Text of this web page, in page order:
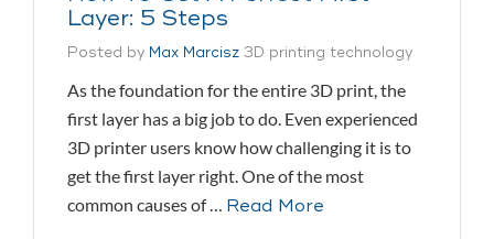
Layer: 5 Steps
Posted by Max Marcisz 3D printing technology
As the foundation for the entire 3D print, the
first layer has a big job to do. Even experienced
3D printer users know how challenging it is to
get the first layer right. One of the most
common causes of … Read More